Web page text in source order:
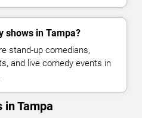
shows in Tampa?
stand-up comedians,
and live comedy events in
in Tampa